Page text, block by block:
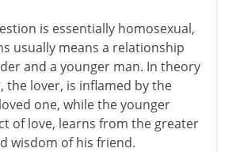
is essentially homosexual,
usually means a relationship
and a younger man. In theory
the lover, is inflamed by the
one, while the younger
of love, learns from the greater
wisdom of his friend.